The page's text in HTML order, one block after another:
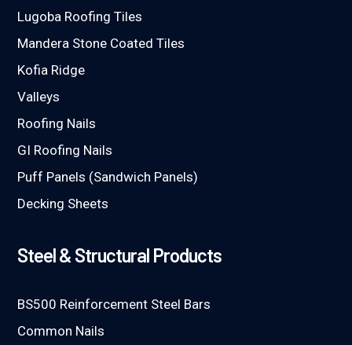
Lugoba Roofing Tiles
Mandera Stone Coated Tiles
Kofia Ridge
Valleys
Roofing Nails
GI Roofing Nails
Puff Panels (Sandwich Panels)
Decking Sheets
Steel & Structural Products
BS500 Reinforcement Steel Bars
Common Nails